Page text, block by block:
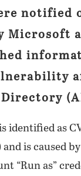
notified
Microsoft
identified as
and is caused
“Run as”